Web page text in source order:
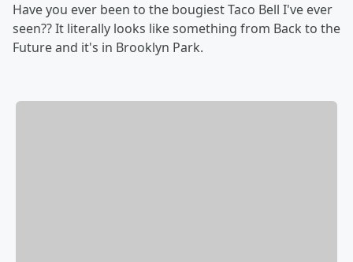
Have you ever been to the bougiest Taco Bell I've ever
seen?? It literally looks like something from Back to the
Future and it's in Brooklyn Park.